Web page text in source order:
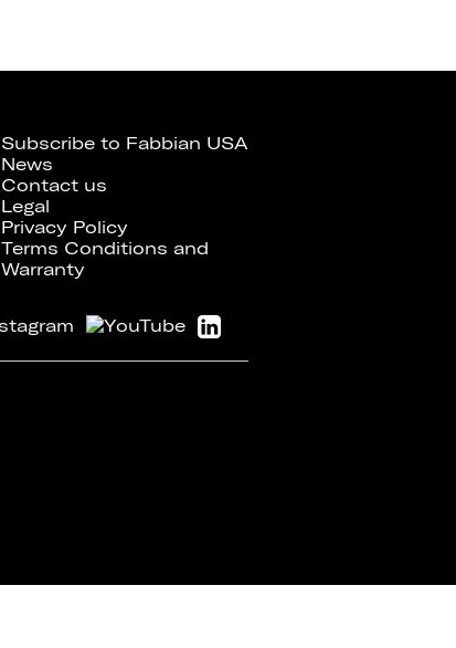
Subscribe to Fabbian USA
News
Contact us
Legal
Privacy Policy
Terms Conditions and
Warranty